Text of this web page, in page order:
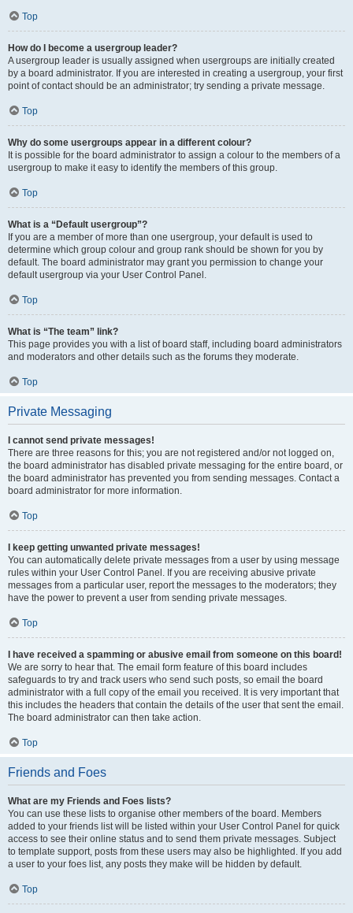
Top
How do I become a usergroup leader?
A usergroup leader is usually assigned when usergroups are initially created
by a board administrator. If you are interested in creating a usergroup, your first
point of contact should be an administrator; try sending a private message.
Top
Why do some usergroups appear in a different colour?
It is possible for the board administrator to assign a colour to the members of a
usergroup to make it easy to identify the members of this group.
Top
What is a “Default usergroup”?
If you are a member of more than one usergroup, your default is used to
determine which group colour and group rank should be shown for you by
default. The board administrator may grant you permission to change your
default usergroup via your User Control Panel.
Top
What is “The team” link?
This page provides you with a list of board staff, including board administrators
and moderators and other details such as the forums they moderate.
Top
Private Messaging
I cannot send private messages!
There are three reasons for this; you are not registered and/or not logged on,
the board administrator has disabled private messaging for the entire board, or
the board administrator has prevented you from sending messages. Contact a
board administrator for more information.
Top
I keep getting unwanted private messages!
You can automatically delete private messages from a user by using message
rules within your User Control Panel. If you are receiving abusive private
messages from a particular user, report the messages to the moderators; they
have the power to prevent a user from sending private messages.
Top
I have received a spamming or abusive email from someone on this board!
We are sorry to hear that. The email form feature of this board includes
safeguards to try and track users who send such posts, so email the board
administrator with a full copy of the email you received. It is very important that
this includes the headers that contain the details of the user that sent the email.
The board administrator can then take action.
Top
Friends and Foes
What are my Friends and Foes lists?
You can use these lists to organise other members of the board. Members
added to your friends list will be listed within your User Control Panel for quick
access to see their online status and to send them private messages. Subject
to template support, posts from these users may also be highlighted. If you add
a user to your foes list, any posts they make will be hidden by default.
Top